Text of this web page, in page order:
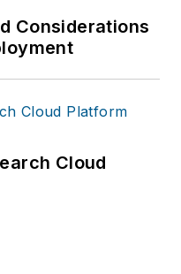
Considerations
Cloud